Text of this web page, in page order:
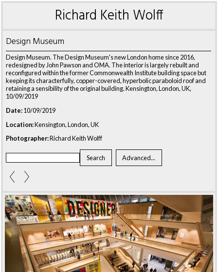
Richard Keith Wolff
Design Museum
Design Museum. The Design Museum's new London home since 2016,
redesigned by John Pawson and OMA. The interior is largely rebuilt and
reconfigured within the former Commonwealth Institute building space but
keeping its characterfully, copper-covered, hyperbolic paraboloid roof and
retaining a sensibility of the original building. Kensington, London, UK,
10/09/2019
Date:10/09/2019
Location:Kensington, London, UK
Photographer:Richard Keith Wolff